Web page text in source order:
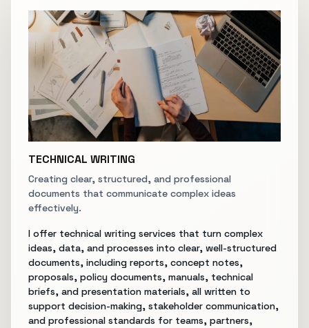
TECHNICAL WRITING
Creating clear, structured, and professional
documents that communicate complex ideas
effectively.
I offer technical writing services that turn complex
ideas, data, and processes into clear, well-structured
documents, including reports, concept notes,
proposals, policy documents, manuals, technical
briefs, and presentation materials, all written to
support decision-making, stakeholder communication,
and professional standards for teams, partners,